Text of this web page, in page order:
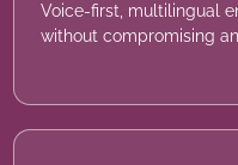
Voice-first, multilingual
without compromising